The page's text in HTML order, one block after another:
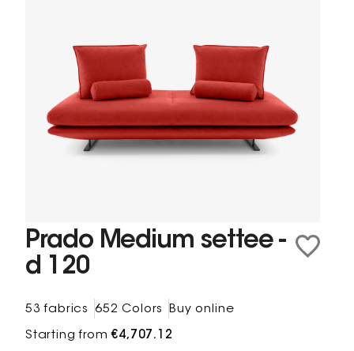
Prado Medium settee -
d 120
53 fabrics 652 Colors Buy online
Starting from€4,707.12